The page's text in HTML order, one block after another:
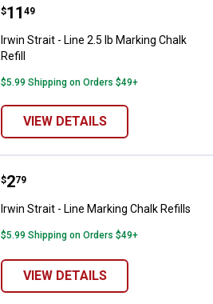
Irwin Strait - Line 2.5 lb Marking
Price:
$11
. 49
Irwin Strait - Line 2.5 lb Marking Chalk
Refill
$5.99 Shipping on Orders $49+
VIEW DETAILS
Irwin Strait - Line Marking Chalk
Price:
$2
. 79
Irwin Strait - Line Marking Chalk Refills
$5.99 Shipping on Orders $49+
VIEW DETAILS